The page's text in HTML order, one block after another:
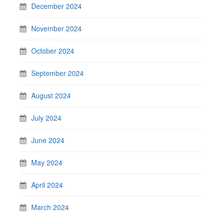
December 2024
November 2024
October 2024
September 2024
August 2024
July 2024
June 2024
May 2024
April 2024
March 2024